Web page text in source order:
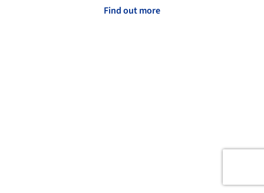
Find out more